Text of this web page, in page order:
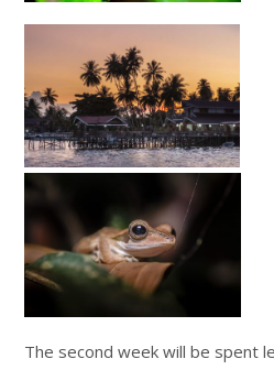
The second week will be spent